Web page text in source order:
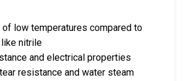
low temperatures compared to
nitrile
and electrical properties
resistance and water steam